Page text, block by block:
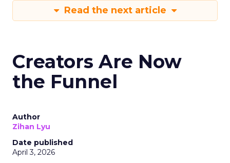
Read the next article
Creators Are Now
the Funnel
Author
Zihan Lyu
Date published
April 3, 2026